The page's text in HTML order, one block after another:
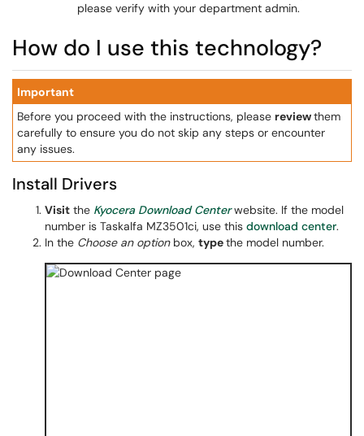
please verify with your department admin.
How do I use this technology?
Important
Before you proceed with the instructions, please reviewthem
carefully to ensure you do not skip any steps or encounter
any issues.
Install Drivers
Visit the Kyocera Download Centerwebsite. If the model
number is Taskalfa MZ3501ci, use this download center.
In the Choose an optionbox, typethe model number.